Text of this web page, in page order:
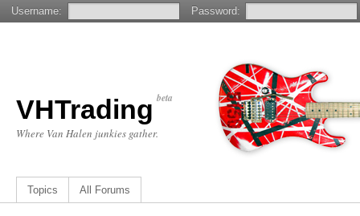
VHTrading beta
Where Van Halen junkies gather.
Topics All Forums
Username: Password: